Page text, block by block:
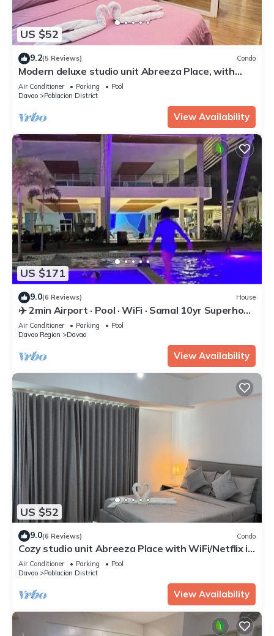
US $52
9.2(5 Reviews) Condo
Modern deluxe studio unit Abreeza Place, with
WiFi/Netflix in Davao City
Air Conditioner Parking
Pool
Davao
Poblacion District
View Availability
US $171
9.0(6 Reviews) House
✈️ 2min Airport · Pool · WiFi · Samal 10yr Superhost
· Davao's Best Location
Air Conditioner Parking
Pool
Davao Region
Davao
View Availability
US $52
9.0(6 Reviews) Condo
Cozy studio unit Abreeza Place with WiFi/Netflix in
Davao City
Air Conditioner Parking
Pool
Davao
Poblacion District
View Availability